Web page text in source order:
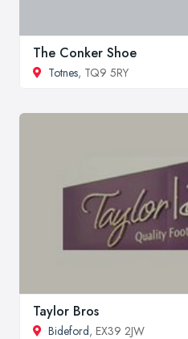
The Conker Shoe
Totnes, TQ9 5RY
Taylor Bros
Bideford, EX39 2JW